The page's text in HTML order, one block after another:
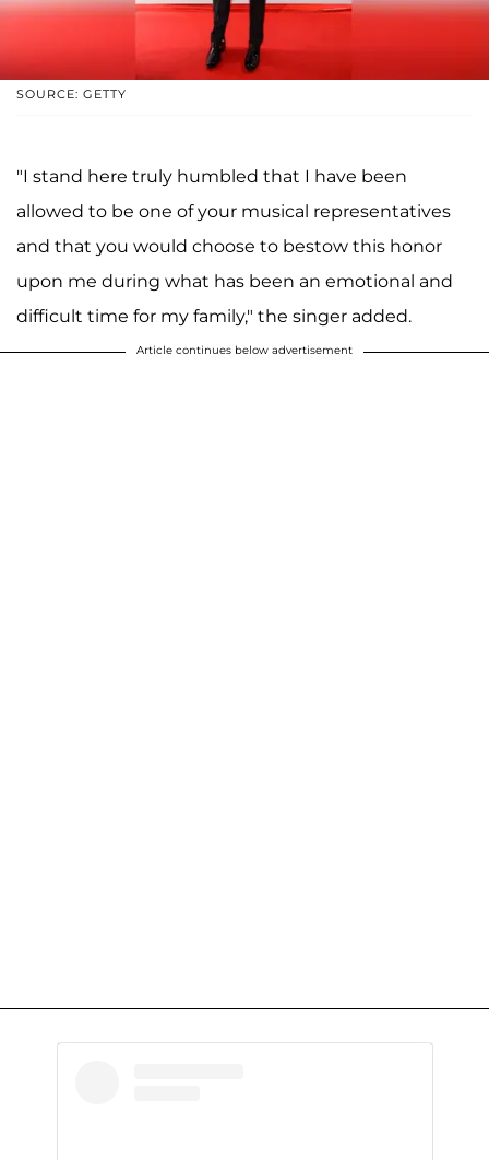
SOURCE: GETTY
"I stand here truly humbled that I have been
allowed to be one of your musical representatives
and that you would choose to bestow this honor
upon me during what has been an emotional and
difficult time for my family," the singer added.
Article continues below advertisement